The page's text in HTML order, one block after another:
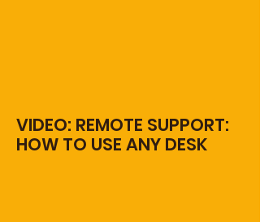
VIDEO: REMOTE SUPPORT:
HOW TO USE ANY DESK